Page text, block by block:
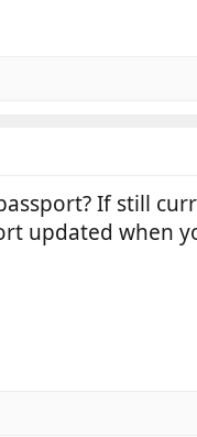
If still
updated when